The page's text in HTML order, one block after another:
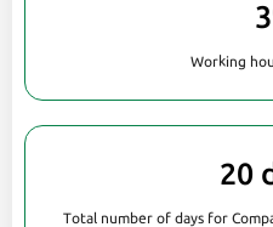
Working
20
Total number of days for